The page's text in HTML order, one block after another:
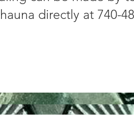
directly at 740-